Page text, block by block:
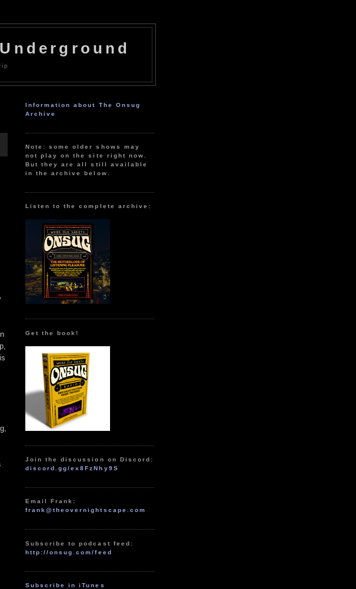
Information about The Onsug
Archive
Note: some older shows may
not play on the site right now.
But they are all still available
in the archive below.
Listen to the complete archive:
Get the book!
Join the discussion on Discord:
discord.gg/ex8FzNhy9S
Email Frank:
frank@theovernightscape.com
Subscribe to podcast feed:
http://onsug.com/feed
Subscribe in iTunes